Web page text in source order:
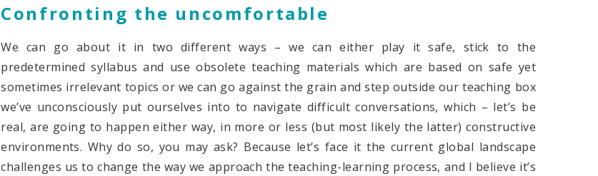
Confronting the uncomfortable
We can go about it in two different ways – we can either play it safe, stick to the
predetermined syllabus and use obsolete teaching materials which are based on safe yet
sometimes irrelevant topics or we can go against the grain and step outside our teaching box
we’ve unconsciously put ourselves into to navigate difficult conversations, which – let’s be
real, are going to happen either way, in more or less (but most likely the latter) constructive
environments. Why do so, you may ask? Because let’s face it the current global landscape
challenges us to change the way we approach the teaching-learning process, and I believe it’s